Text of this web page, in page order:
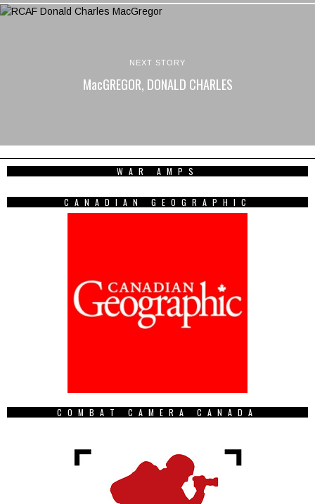
NEXT STORY
MacGREGOR, DONALD CHARLES
WAR AMPS
CANADIAN GEOGRAPHIC
COMBAT CAMERA CANADA